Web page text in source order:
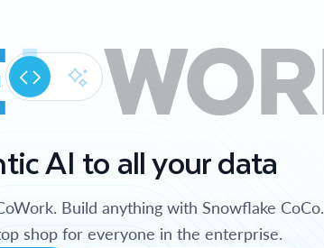
AI to all your data
Build anything with Snowflake CoCo.
shop for everyone in the enterprise.